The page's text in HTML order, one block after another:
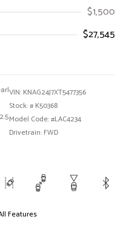
$1,500
$27,545
VIN: KNAG24J7XT5477356
Stock: # K50368
Model Code: #LAC4234
Drivetrain: FWD
Features